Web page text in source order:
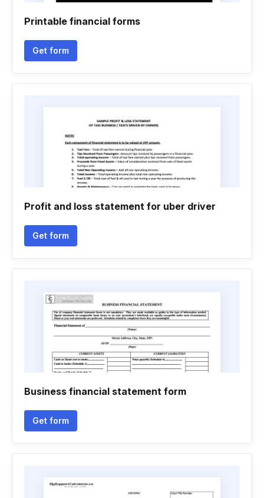
Printable financial forms
Get form
Profit and loss statement for uber driver
Get form
Business financial statement form
Get form